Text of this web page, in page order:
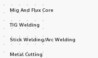
Mig And Flux Core
TIG Welding
Stick Welding/Arc Welding
Metal Cutting